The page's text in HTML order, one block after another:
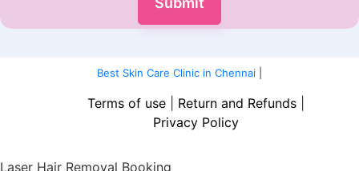
Best Skin Care Clinic in Chennai
Terms of use| Return and Refunds|
Privacy Policy
Laser Hair Removal Booking